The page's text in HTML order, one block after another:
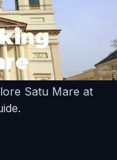
Satu Mare at